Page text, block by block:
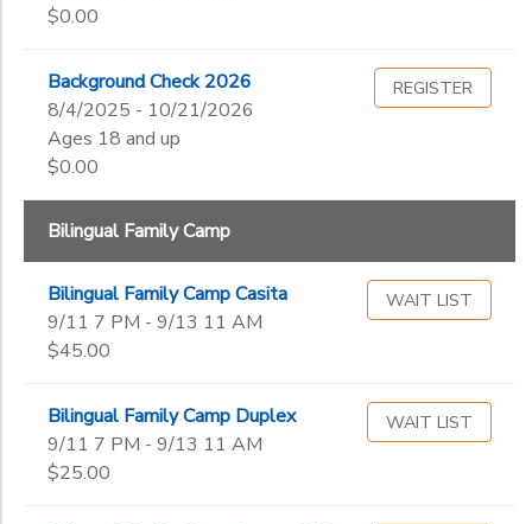
$0.00
Background Check 2026
8/4/2025 - 10/21/2026
Ages 18 and up
$0.00
REGISTER
Bilingual Family Camp
Bilingual Family Camp Casita
9/11 7 PM - 9/13 11 AM
$45.00
WAIT LIST
Bilingual Family Camp Duplex
9/11 7 PM - 9/13 11 AM
$25.00
WAIT LIST